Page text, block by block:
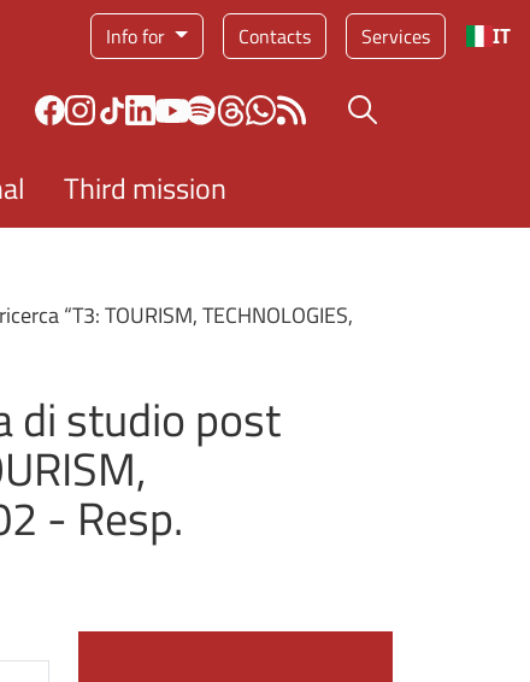
Info for Service menu
Contacts Services IT
Search button
Third mission
“T3: TOURISM, TECHNOLOGIES,
di studio post
- Resp.